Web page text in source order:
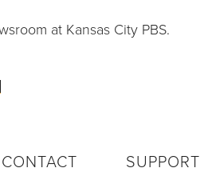
at Kansas City PBS.
CONTACT SUPPORT